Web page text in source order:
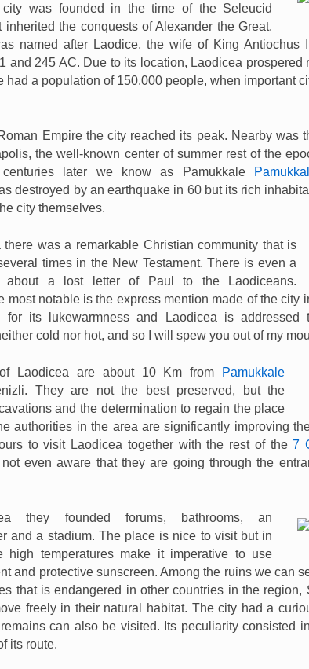
city was founded in the time of the Seleucid
inherited the conquests of Alexander the Great.
named after Laodice, the wife of King
and 245 AC. Due to its location, Laodicea prospered
had a population of 150.000 people, when important
Empire the city reached its peak. Nearby was
the well-known center of summer rest of the
later we know as Pamukkale
destroyed by an earthquake in 60 but its rich
city themselves.
there was a remarkable Christian community that is
times in the New Testament. There is even a
about a lost letter of Paul to the Laodiceans.
most notable is the express mention made of the city
for its lukewarmness and Laodicea is addressed
cold nor hot, and so I will spew you out of my
Laodicea are about 10 Km from
Pamukkale
They are not the best preserved, but the
and the determination to regain the place
authorities in the area are significantly improving
to visit Laodicea together with the rest of the7
even aware that they are going through the
they founded forums, bathrooms, an
and a stadium. The place is nice to visit but in
high temperatures make it imperative to use
and protective sunscreen. Among the ruins we can
that is endangered in other countries in the
freely in their natural habitat. The city had a
can also be visited. Its peculiarity consisted
its route.